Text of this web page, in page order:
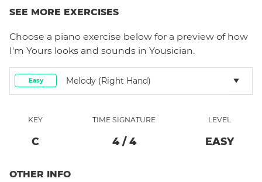
SEE MORE EXERCISES
Choose a piano exercise below for a preview of how
I'm Yours looks and sounds in Yousician.
Easy Melody (right Hand)
KEY
C
TIME SIGNATURE
4/ 4
LEVEL
EASY
OTHER INFO